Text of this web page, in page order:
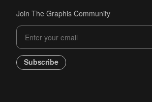
Join The Graphis Community
Subscribe